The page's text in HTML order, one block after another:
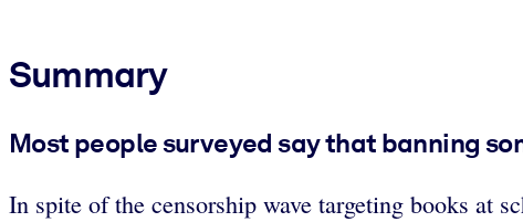
Summary
Most people surveyed say that banning
In spite of the censorship wave targeting books at